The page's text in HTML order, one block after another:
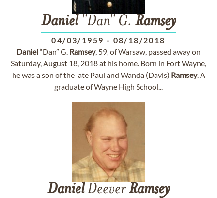
Daniel"Dan" G. Ramsey
04/03/1959 - 08/18/2018
Daniel“Dan” G. Ramsey, 59, of Warsaw, passed away on
Saturday, August 18, 2018 at his home. Born in Fort Wayne,
he was a son of the late Paul and Wanda (Davis) Ramsey. A
graduate of Wayne High School...
DanielDeeverRamsey